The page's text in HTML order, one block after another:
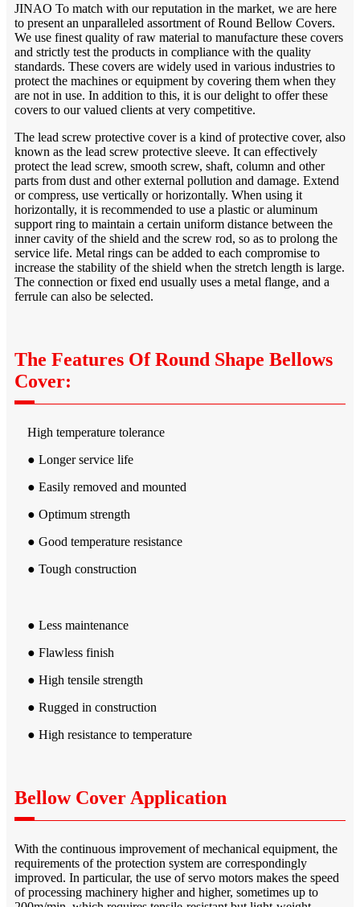
JINAO To match with our reputation in the market, we are here
to present an unparalleled assortment of Round Bellow Covers.
We use finest quality of raw material to manufacture these covers
and strictly test the products in compliance with the quality
standards. These covers are widely used in various industries to
protect the machines or equipment by covering them when they
are not in use. In addition to this, it is our delight to offer these
covers to our valued clients at very competitive.
The lead screw protective cover is a kind of protective cover, also
known as the lead screw protective sleeve. It can effectively
protect the lead screw, smooth screw, shaft, column and other
parts from dust and other external pollution and damage. Extend
or compress, use vertically or horizontally. When using it
horizontally, it is recommended to use a plastic or aluminum
support ring to maintain a certain uniform distance between the
inner cavity of the shield and the screw rod, so as to prolong the
service life. Metal rings can be added to each compromise to
increase the stability of the shield when the stretch length is large.
The connection or fixed end usually uses a metal flange, and a
ferrule can also be selected.
The Features Of Round Shape Bellows
Cover:
High temperature tolerance
● Longer service life
● Easily removed and mounted
● Optimum strength
● Good temperature resistance
● Tough construction
● Less maintenance
● Flawless finish
● High tensile strength
● Rugged in construction
● High resistance to temperature
Bellow Cover Application
With the continuous improvement of mechanical equipment, the
requirements of the protection system are correspondingly
improved. In particular, the use of servo motors makes the speed
of processing machinery higher and higher, sometimes up to